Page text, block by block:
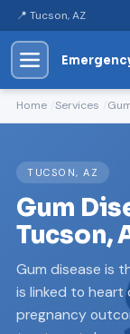
📍 Tucson, AZ
Home Services
TUCSON, AZ
Gum
Tucson,
Gum disease is
is linked to heart
pregnancy